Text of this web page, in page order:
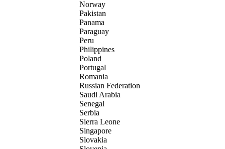
Norway
Pakistan
Panama
Paraguay
Peru
Philippines
Poland
Portugal
Romania
Russian Federation
Saudi Arabia
Senegal
Serbia
Sierra Leone
Singapore
Slovakia